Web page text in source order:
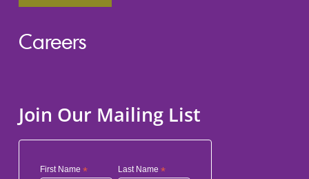
Careers
Join Our Mailing List
First Name * Last Name*